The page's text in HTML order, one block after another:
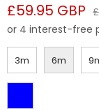
Sale
price
£59.95 GBP
3m 6m